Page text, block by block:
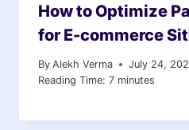
How to Optimize
for E-commerce
By Alekh Verma
July 24,
Reading Time: 7 minutes